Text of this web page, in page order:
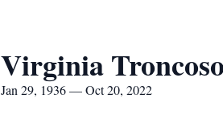
Virginia
Jan 29, 1936 — Oct 20, 2022